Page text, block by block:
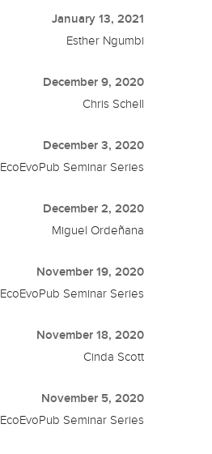
January 13, 2021
Esther Ngumbi
December 9, 2020
Chris Schell
December 3, 2020
EcoEvoPub Seminar Series
December 2, 2020
Miguel Ordeñana
November 19, 2020
EcoEvoPub Seminar Series
November 18, 2020
Cinda Scott
November 5, 2020
EcoEvoPub Seminar Series